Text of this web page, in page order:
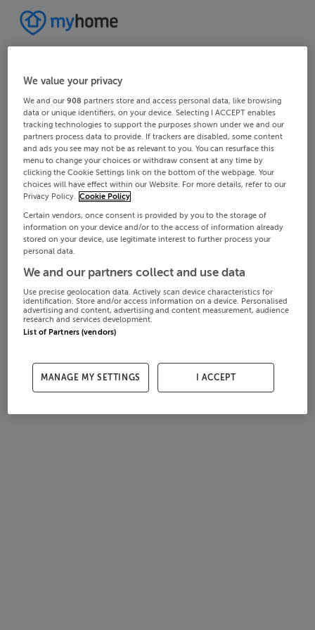
We value your privacy
We and our908 partners store and access personal data, like browsing
data or unique identifiers, on your device. Selecting I ACCEPT enables
tracking technologies to support the purposes shown under we and our
partners process data to provide. If trackers are disabled, some content
and ads you see may not be as relevant to you. You can resurface this
menu to change your choices or withdraw consent at any time by
clicking the Cookie Settings link on the bottom of the webpage. Your
choices will have effect within our Website. For more details, refer to our
Privacy Policy. Cookie Policy
Certain vendors, once consent is provided by you to the storage of
information on your device and/or to the access of information already
stored on your device, use legitimate interest to further process your
personal data.
We and our partners collect and use data
Use precise geolocation data. Actively scan device characteristics for
identification. Store and/or access information on a device. Personalised
advertising and content, advertising and content measurement, audience
research and services development.
List of Partners (vendors)
MANAGE MY SETTINGS I ACCEPT